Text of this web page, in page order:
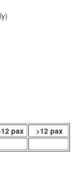
pax
>12 pax